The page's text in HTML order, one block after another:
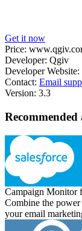
Get it now
Price:
Developer: Qgiv
Developer Website:
Contact: Email
Version: 3.3
Recommended
Campaign Monitor
Combine the
your email